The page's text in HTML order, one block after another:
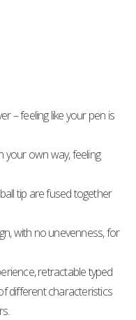
– feeling like your pen is
your own way, feeling
tip are fused together
with no unevenness, for
retractable typed
different characteristics